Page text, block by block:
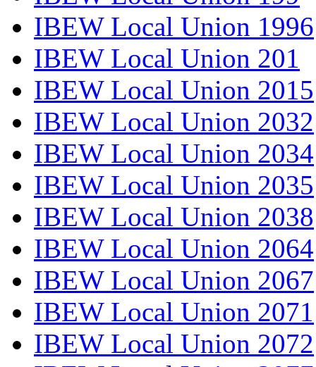
IBEW Local Union 1996
IBEW Local Union 201
IBEW Local Union 2015
IBEW Local Union 2032
IBEW Local Union 2034
IBEW Local Union 2035
IBEW Local Union 2038
IBEW Local Union 2064
IBEW Local Union 2067
IBEW Local Union 2071
IBEW Local Union 2072